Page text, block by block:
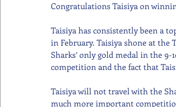
Congratulations Taisiya on
Taisiya has consistently been a
in February. Taisiya shone at the
Sharks’ only gold medal in the
competition and the fact that
Taisiya will not travel with the
much more important